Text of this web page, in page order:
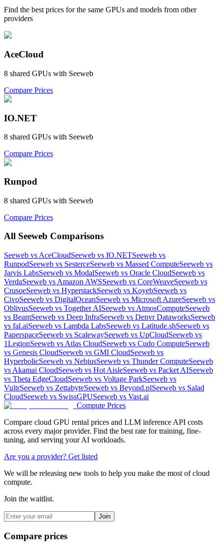
Find the best prices for the same GPUs and models from other
providers
AceCloud
8 shared GPUs with Seeweb
Compare Prices
IO.NET
8 shared GPUs with Seeweb
Compare Prices
Runpod
8 shared GPUs with Seeweb
Compare Prices
All Seeweb Comparisons
Seeweb vs AceCloudSeeweb vs IO.NETSeeweb vs
RunpodSeeweb vs SesterceSeeweb vs Massed ComputeSeeweb vs
Jarvis LabsSeeweb vs ModalSeeweb vs Oracle CloudSeeweb vs
VerdaSeeweb vs Amazon AWSSeeweb vs CoreWeaveSeeweb vs
CrusoeSeeweb vs HyperstackSeeweb vs KoyebSeeweb vs
CivoSeeweb vs DigitalOceanSeeweb vs Microsoft AzureSeeweb vs
OblivusSeeweb vs Together AISeeweb vs AtmosComputeSeeweb
vs BeamSeeweb vs Deep InfraSeeweb vs Denvr DataworksSeeweb
vs fal.aiSeeweb vs Lambda LabsSeeweb vs Latitude.shSeeweb vs
PaperspaceSeeweb vs ScalewaySeeweb vs UpCloudSeeweb vs
1LegionSeeweb vs Atlas CloudSeeweb vs Cudo ComputeSeeweb
vs Genesis CloudSeeweb vs GMI CloudSeeweb vs
HyperbolicSeeweb vs NebiusSeeweb vs Thunder ComputeSeeweb
vs Akamai CloudSeeweb vs Hot AisleSeeweb vs Packet AISeeweb
vs Theta EdgeCloudSeeweb vs Voltage ParkSeeweb vs
VultrSeeweb vs ZettabyteSeeweb vs Beyond.plSeeweb vs Salad
CloudSeeweb vs SwissGPUSeeweb vs Vast.ai
Compute Prices
Compare cloud GPU rental prices and LLM inference API costs
across every major provider. Find the best rate for training, fine-
tuning, and serving your AI workloads.
Are you a provider? Get listed
We will be releasing new tools to help you make the most of cloud
compute.
Join the waitlist.
Join
Compare prices